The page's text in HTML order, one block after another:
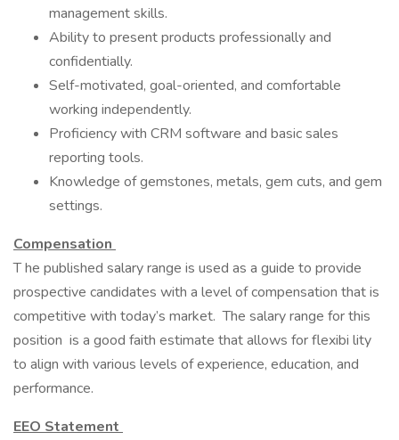
management skills.
Ability to present products professionally and
confidentially.
Self-motivated, goal-oriented, and comfortable
working independently.
Proficiency with CRM software and basic sales
reporting tools.
Knowledge of gemstones, metals, gem cuts, and gem
settings.
Compensation
T he published salary range is used as a guide to provide
prospective candidates with a level of compensation that is
competitive with today’s market. The salary range for this
position is a good faith estimate that allows for flexibi lity
to align with various levels of experience, education, and
performance.
EEO Statement